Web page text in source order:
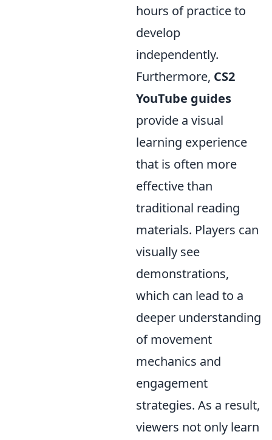
hours of practice to
develop
independently.
Furthermore, CS2
YouTube guides
provide a visual
learning experience
that is often more
effective than
traditional reading
materials. Players can
visually see
demonstrations,
which can lead to a
deeper understanding
of movement
mechanics and
engagement
strategies. As a result,
viewers not only learn